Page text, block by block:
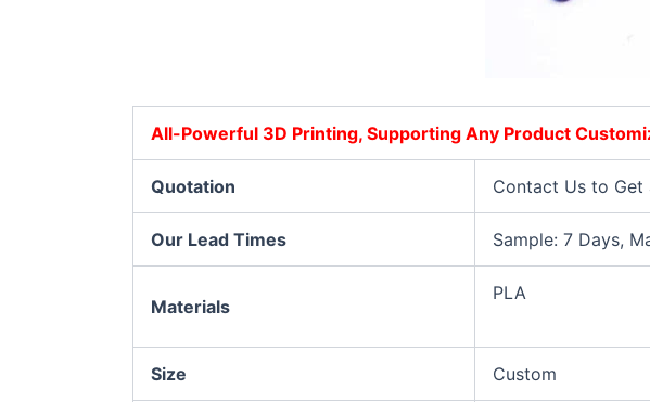
All-Powerful 3D Printing, Supporting Any Product
Quotation Contact Us to Get
Our Lead Times Sample: 7 Days,
Materials
PLA
Size Custom